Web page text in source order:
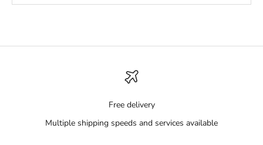
Free delivery
Multiple shipping speeds and services available